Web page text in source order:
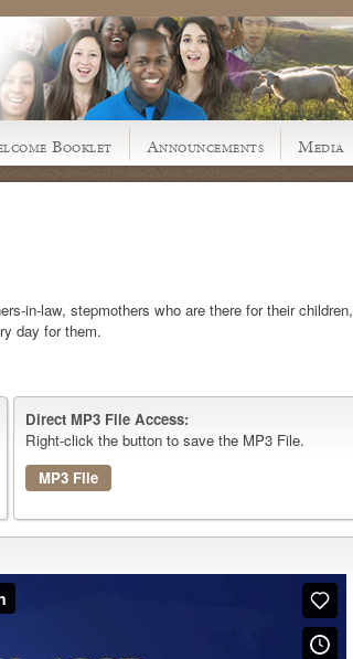
Booklet Announcements Media
in-law, stepmothers who are there for their children,
day for them.
Direct MP3 File Access:
Right-click the button to save the MP3 File.
MP3 File